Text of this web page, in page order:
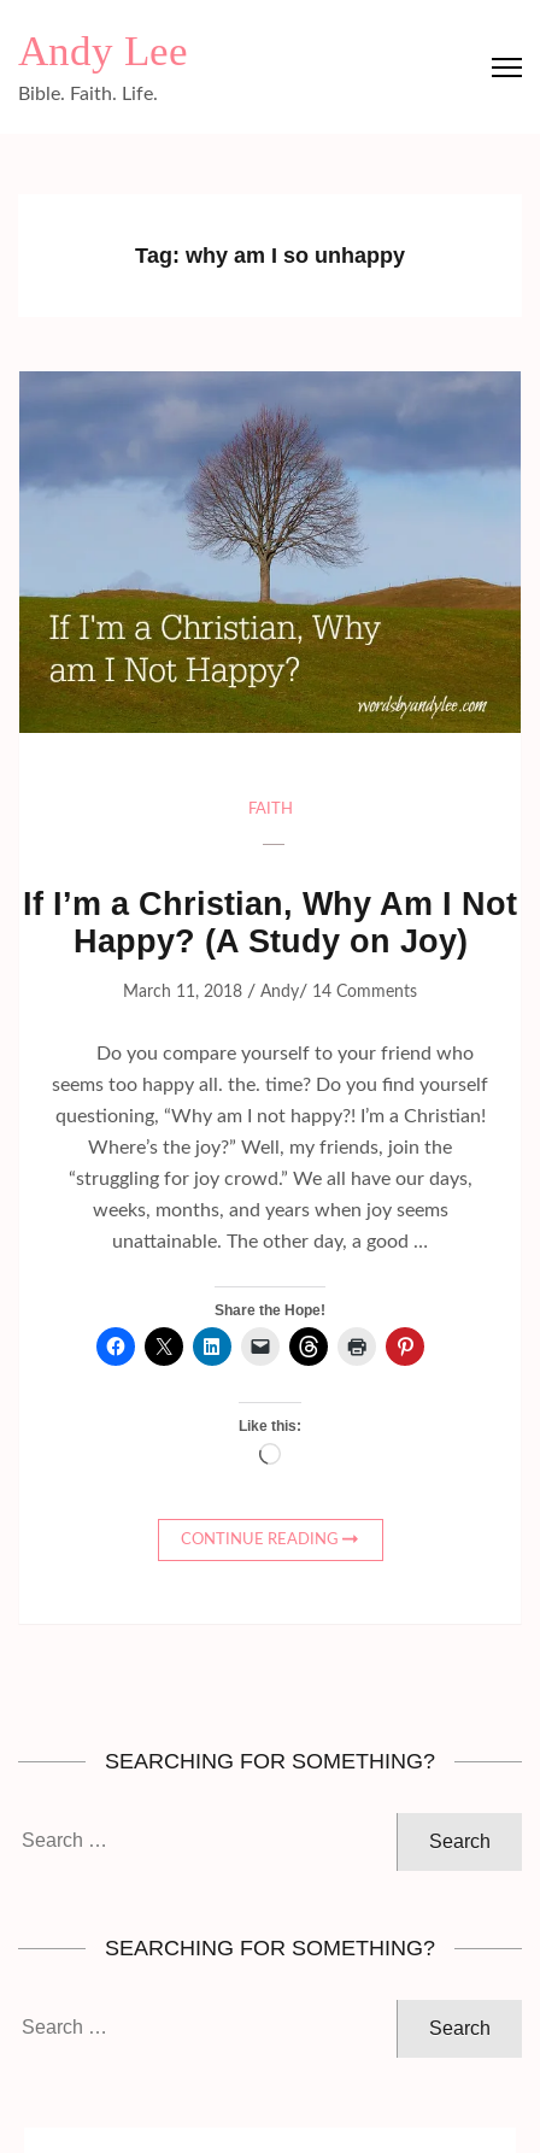
Andy Lee
Bible. Faith. Life.
Tag: why am I so unhappy
FAITH
If I’m a Christian, Why Am I Not
Happy? (A Study on Joy)
March 11, 2018 / Andy/ 14 Comments
Do you compare yourself to your friend who
seems too happy all. the. time? Do you find yourself
questioning, “Why am I not happy?! I’m a Christian!
Where’s the joy?” Well, my friends, join the
“struggling for joy crowd.” We all have our days,
weeks, months, and years when joy seems
unattainable. The other day, a good …
Share the Hope!
Like this:
Loading…
CONTINUE READING
SEARCHING FOR SOMETHING?
SEARCHING FOR SOMETHING?